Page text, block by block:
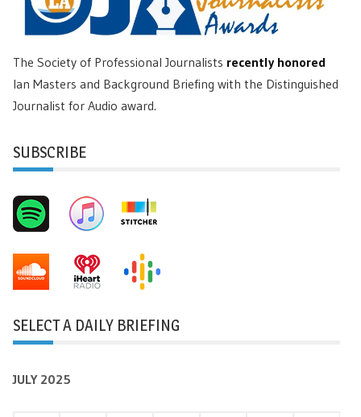
The Society of Professional Journalists recently honored
Ian Masters and Background Briefing with the Distinguished
Journalist for Audio award.
SUBSCRIBE
SELECT A DAILY BRIEFING
JULY 2025